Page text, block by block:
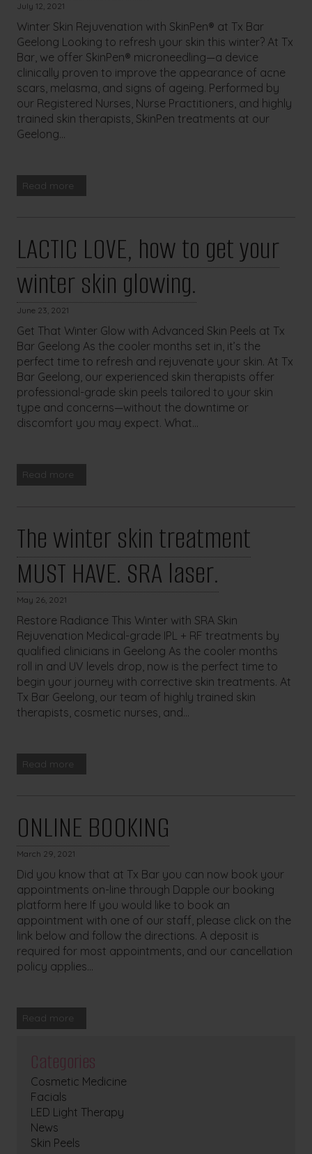
July 12, 2021
Winter Skin Rejuvenation with SkinPen® at Tx Bar
Geelong Looking to refresh your skin this winter? At Tx
Bar, we offer SkinPen® microneedling—a device
clinically proven to improve the appearance of acne
scars, melasma, and signs of ageing. Performed by
our Registered Nurses, Nurse Practitioners, and highly
trained skin therapists, SkinPen treatments at our
Geelong...
Read more
LACTIC LOVE, how to get your
winter skin glowing.
June 23, 2021
Get That Winter Glow with Advanced Skin Peels at Tx
Bar Geelong As the cooler months set in, it’s the
perfect time to refresh and rejuvenate your skin. At Tx
Bar Geelong, our experienced skin therapists offer
professional-grade skin peels tailored to your skin
type and concerns—without the downtime or
discomfort you may expect. What...
Read more
The winter skin treatment
MUST HAVE. SRA laser.
May 26, 2021
Restore Radiance This Winter with SRA Skin
Rejuvenation Medical-grade IPL + RF treatments by
qualified clinicians in Geelong As the cooler months
roll in and UV levels drop, now is the perfect time to
begin your journey with corrective skin treatments. At
Tx Bar Geelong, our team of highly trained skin
therapists, cosmetic nurses, and...
Read more
ONLINE BOOKING
March 29, 2021
Did you know that at Tx Bar you can now book your
appointments on-line through Dapple our booking
platform here If you would like to book an
appointment with one of our staff, please click on the
link below and follow the directions. A deposit is
required for most appointments, and our cancellation
policy applies...
Read more
Categories
Cosmetic Medicine
Facials
LED Light Therapy
News
Skin Peels